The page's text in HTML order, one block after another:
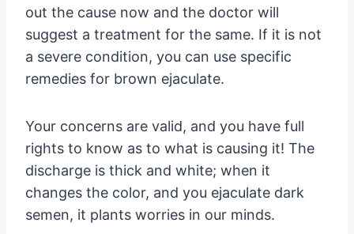
out the cause now and the doctor will
suggest a treatment for the same. If it is not
a severe condition, you can use specific
remedies for brown ejaculate.
Your concerns are valid, and you have full
rights to know as to what is causing it! The
discharge is thick and white; when it
changes the color, and you ejaculate dark
semen, it plants worries in our minds.